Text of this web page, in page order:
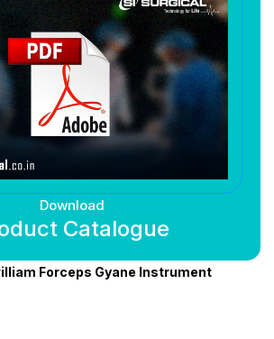
Download
Catalogue
Forceps Gyane Instrument